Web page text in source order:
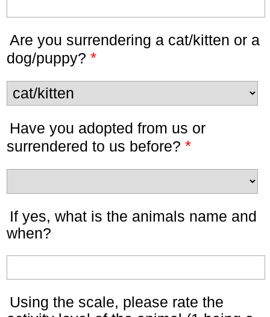
Are you surrendering a cat/kitten or a
dog/puppy? *
Have you adopted from us or
surrendered to us before? *
If yes, what is the animals name and
when?
Using the scale, please rate the